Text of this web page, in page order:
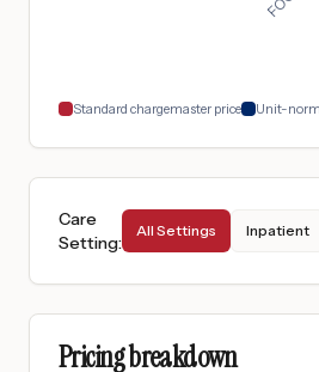
Standard chargemaster price Unit-
Care
Setting:
All Settings Inpatient
Pricing breakdown